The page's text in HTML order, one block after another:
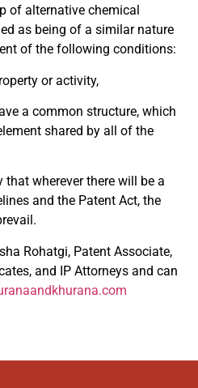
of alternative chemical
as being of a similar nature
of the following conditions:
or activity,
a common structure, which
shared by all of the
wherever there will be a
and the Patent Act, the
Rohatgi, Patent Associate,
and IP Attorneys and can